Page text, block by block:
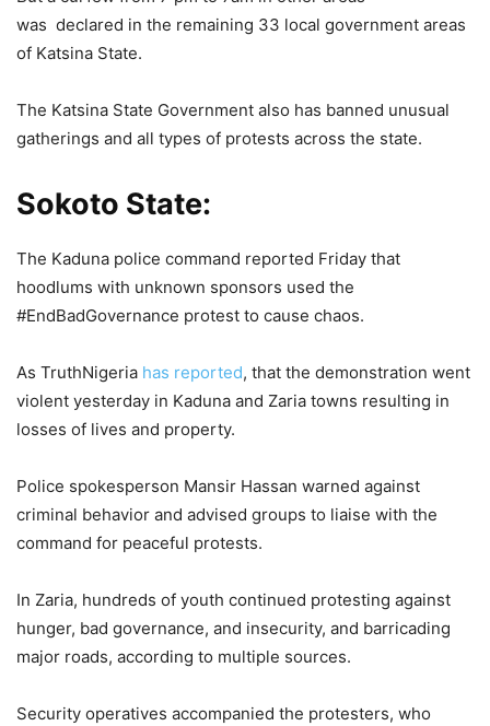
was declared in the remaining 33 local government areas
of Katsina State.
The Katsina State Government also has banned unusual
gatherings and all types of protests across the state.
Sokoto State:
The Kaduna police command reported Friday that
hoodlums with unknown sponsors used the
#EndBadGovernance protest to cause chaos.
As TruthNigeria has reported, that the demonstration went
violent yesterday in Kaduna and Zaria towns resulting in
losses of lives and property.
Police spokesperson Mansir Hassan warned against
criminal behavior and advised groups to liaise with the
command for peaceful protests.
In Zaria, hundreds of youth continued protesting against
hunger, bad governance, and insecurity, and barricading
major roads, according to multiple sources.
Security operatives accompanied the protesters, who